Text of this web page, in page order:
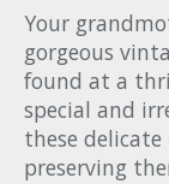
Your
gorgeous
found at a
special and
these
preserving